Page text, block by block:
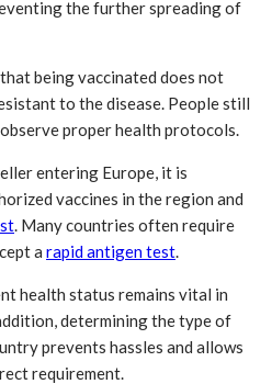
the further spreading of
being vaccinated does not
to the disease. People still
proper health protocols.
entering Europe, it is
vaccines in the region and
. Many countries often require
a rapid antigen test.
health status remains vital in
determining the type of
prevents hassles and allows
requirement.